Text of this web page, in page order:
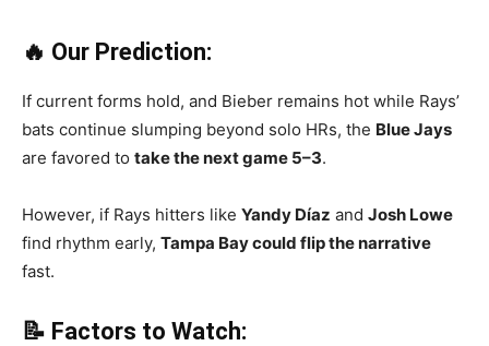
🔥 Our Prediction:
If current forms hold, and Bieber remains hot while Rays’
bats continue slumping beyond solo HRs, the Blue Jays
are favored to take the next game 5–3.
However, if Rays hitters like Yandy Díaz and Josh Lowe
find rhythm early, Tampa Bay could flip the narrative
fast.
📝 Factors to Watch: